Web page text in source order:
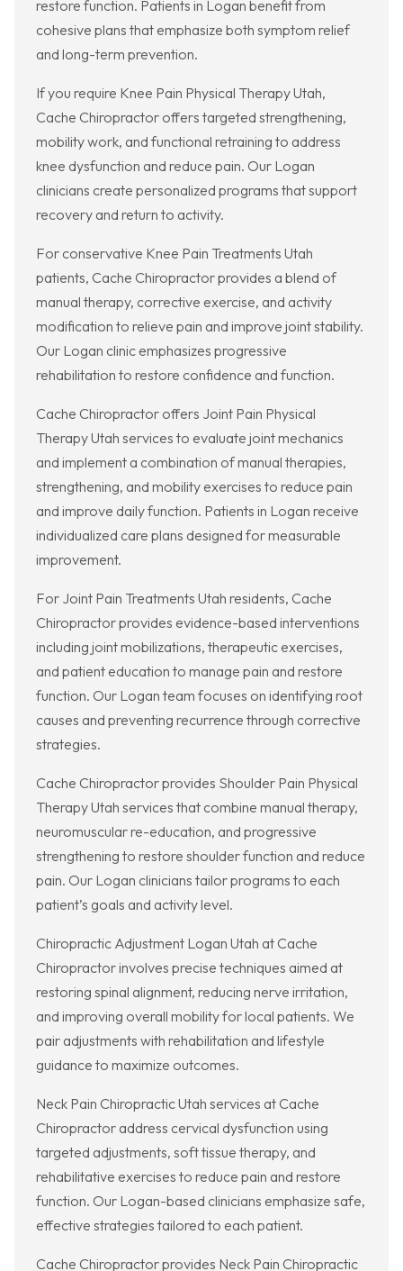
restore function. Patients in Logan benefit from
cohesive plans that emphasize both symptom relief
and long-term prevention.
If you require Knee Pain Physical Therapy Utah,
Cache Chiropractor offers targeted strengthening,
mobility work, and functional retraining to address
knee dysfunction and reduce pain. Our Logan
clinicians create personalized programs that support
recovery and return to activity.
For conservative Knee Pain Treatments Utah
patients, Cache Chiropractor provides a blend of
manual therapy, corrective exercise, and activity
modification to relieve pain and improve joint stability.
Our Logan clinic emphasizes progressive
rehabilitation to restore confidence and function.
Cache Chiropractor offers Joint Pain Physical
Therapy Utah services to evaluate joint mechanics
and implement a combination of manual therapies,
strengthening, and mobility exercises to reduce pain
and improve daily function. Patients in Logan receive
individualized care plans designed for measurable
improvement.
For Joint Pain Treatments Utah residents, Cache
Chiropractor provides evidence-based interventions
including joint mobilizations, therapeutic exercises,
and patient education to manage pain and restore
function. Our Logan team focuses on identifying root
causes and preventing recurrence through corrective
strategies.
Cache Chiropractor provides Shoulder Pain Physical
Therapy Utah services that combine manual therapy,
neuromuscular re-education, and progressive
strengthening to restore shoulder function and reduce
pain. Our Logan clinicians tailor programs to each
patient’s goals and activity level.
Chiropractic Adjustment Logan Utah at Cache
Chiropractor involves precise techniques aimed at
restoring spinal alignment, reducing nerve irritation,
and improving overall mobility for local patients. We
pair adjustments with rehabilitation and lifestyle
guidance to maximize outcomes.
Neck Pain Chiropractic Utah services at Cache
Chiropractor address cervical dysfunction using
targeted adjustments, soft tissue therapy, and
rehabilitative exercises to reduce pain and restore
function. Our Logan-based clinicians emphasize safe,
effective strategies tailored to each patient.
Cache Chiropractor provides Neck Pain Chiropractic